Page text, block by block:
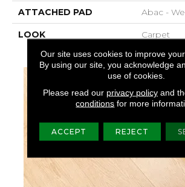
ATTACHED PAD Abac -
LOOK Carpet
Our site uses cookies to improve
By using our site, you acknowledge
use of cookies.
Please read our privacy policyand
conditions for more
ACCEPT REJECT